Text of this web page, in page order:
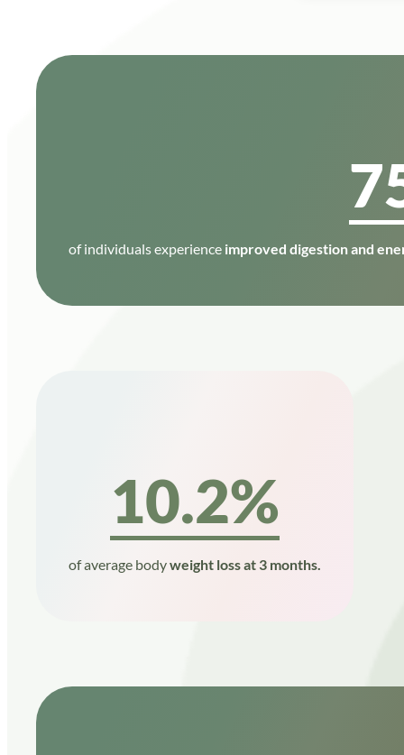
of individuals experience improved digestion and
10.2%
of average bodyweight loss at 3 months.